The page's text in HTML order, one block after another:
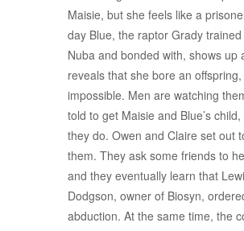
Maisie, but she feels like a
day Blue, the raptor Grady
Nuba and bonded with, shows up
reveals that she bore an
impossible. Men are watching
told to get Maisie and Blue’s child,
they do. Owen and Claire set out
them. They ask some friends to
and they eventually learn that
Dodgson, owner of Biosyn,
abduction. At the same time, the